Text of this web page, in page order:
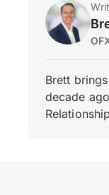
Brett
decade